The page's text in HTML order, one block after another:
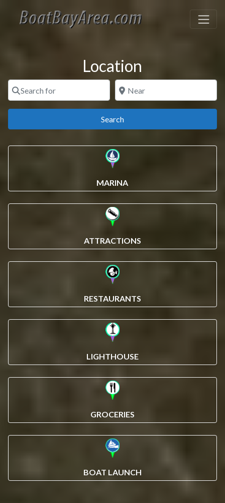
Location
SearchSearch
MARINA
ATTRACTIONS
RESTAURANTS
LIGHTHOUSE
GROCERIES
BOAT LAUNCH